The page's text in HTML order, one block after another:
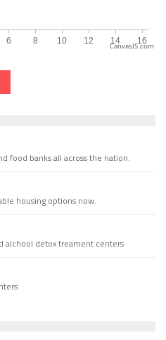
CanvasJS.com
food banks all across the nation.
housing options now.
alchool detox treament centers